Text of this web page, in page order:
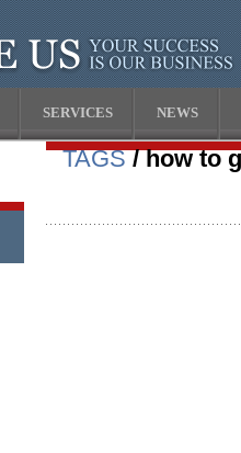
SERVICES NEWS
TAGS/ how to